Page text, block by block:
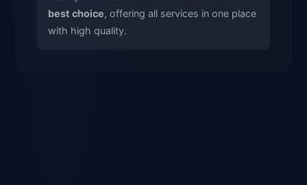
best choice, offering all services in one place
with high quality.